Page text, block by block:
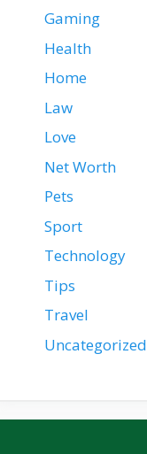
Gaming
Health
Home
Law
Love
Net Worth
Pets
Sport
Technology
Tips
Travel
Uncategorized